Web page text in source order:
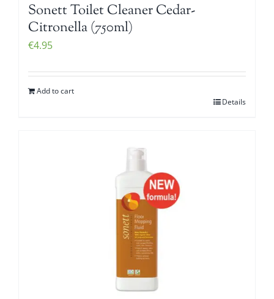
Sonett Toilet Cleaner Cedar-
Citronella (750ml)
€4.95
Add to cart
Details